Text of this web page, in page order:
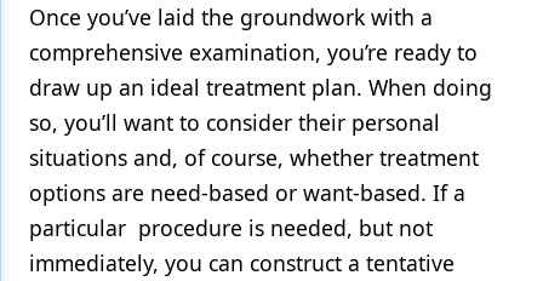
Once you’ve laid the groundwork with a
comprehensive examination, you’re ready to
draw up an ideal treatment plan. When doing
so, you’ll want to consider their personal
situations and, of course, whether treatment
options are need-based or want-based. If a
particular procedure is needed, but not
immediately, you can construct a tentative